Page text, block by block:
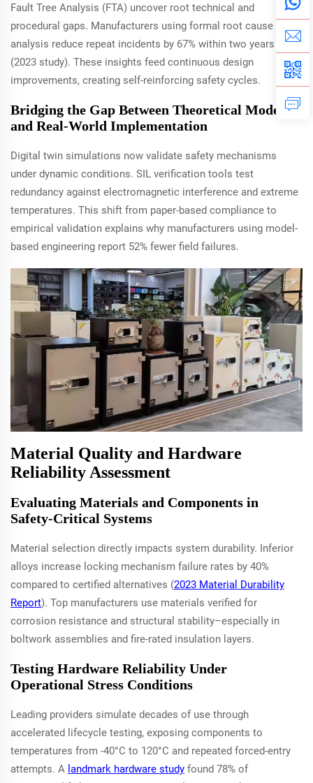
Fault Tree Analysis (FTA) uncover root technical and
procedural gaps. Manufacturers using formal root cause
analysis reduce repeat incidents by 67% within two years
(2023 study). These insights feed continuous design
improvements, creating self-reinforcing safety cycles.
Bridging the Gap Between Theoretical Models
and Real-World Implementation
Digital twin simulations now validate safety mechanisms
under dynamic conditions. SIL verification tools test
redundancy against electromagnetic interference and extreme
temperatures. This shift from paper-based compliance to
empirical validation explains why manufacturers using model-
based engineering report 52% fewer field failures.
Material Quality and Hardware
Reliability Assessment
Evaluating Materials and Components in
Safety-Critical Systems
Material selection directly impacts system durability. Inferior
alloys increase locking mechanism failure rates by 40%
compared to certified alternatives (2023 Material Durability
Report). Top manufacturers use materials verified for
corrosion resistance and structural stability–especially in
boltwork assemblies and fire-rated insulation layers.
Testing Hardware Reliability Under
Operational Stress Conditions
Leading providers simulate decades of use through
accelerated lifecycle testing, exposing components to
temperatures from -40°C to 120°C and repeated forced-entry
attempts. A landmark hardware study found 78% of